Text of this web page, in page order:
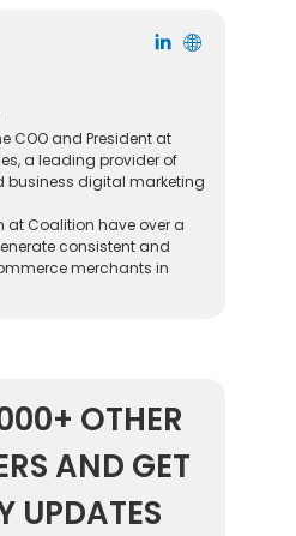
COO and President at
a leading provider of
digital marketing
Coalition have over a
consistent and
merchants in
OTHER
AND GET
UPDATES